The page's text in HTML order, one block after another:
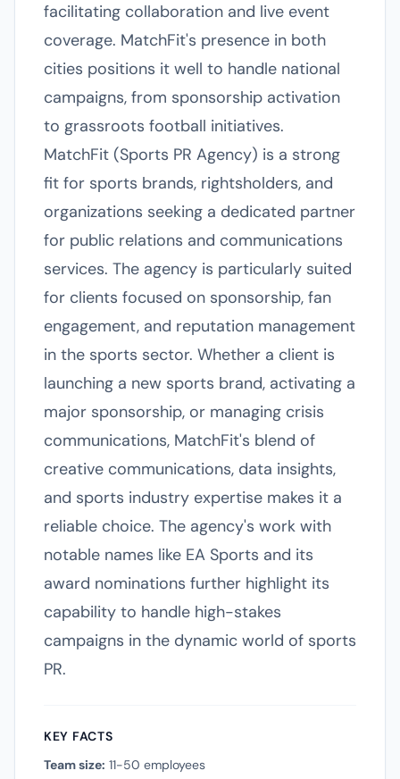
facilitating collaboration and live event
coverage. MatchFit's presence in both
cities positions it well to handle national
campaigns, from sponsorship activation
to grassroots football initiatives.
MatchFit (Sports PR Agency) is a strong
fit for sports brands, rightsholders, and
organizations seeking a dedicated partner
for public relations and communications
services. The agency is particularly suited
for clients focused on sponsorship, fan
engagement, and reputation management
in the sports sector. Whether a client is
launching a new sports brand, activating a
major sponsorship, or managing crisis
communications, MatchFit's blend of
creative communications, data insights,
and sports industry expertise makes it a
reliable choice. The agency's work with
notable names like EA Sports and its
award nominations further highlight its
capability to handle high-stakes
campaigns in the dynamic world of sports
PR.
KEY FACTS
Team size: 11-50 employees